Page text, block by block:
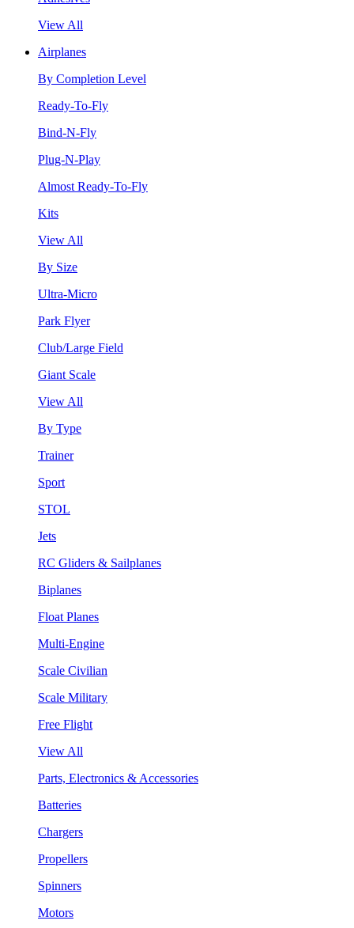
View All
Airplanes
By Completion Level
Ready-To-Fly
Bind-N-Fly
Plug-N-Play
Almost Ready-To-Fly
Kits
View All
By Size
Ultra-Micro
Park Flyer
Club/Large Field
Giant Scale
View All
By Type
Trainer
Sport
STOL
Jets
RC Gliders & Sailplanes
Biplanes
Float Planes
Multi-Engine
Scale Civilian
Scale Military
Free Flight
View All
Parts, Electronics & Accessories
Batteries
Chargers
Propellers
Spinners
Motors